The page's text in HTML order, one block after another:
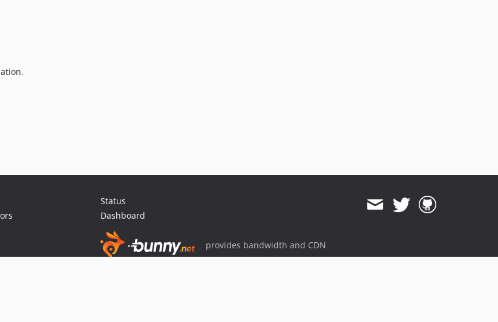
Status
Dashboard
provides bandwidth and CDN